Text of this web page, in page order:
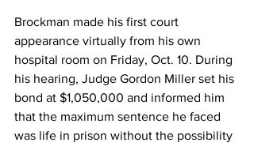
Brockman made his first court
appearance virtually from his own
hospital room on Friday, Oct. 10. During
his hearing, Judge Gordon Miller set his
bond at $1,050,000 and informed him
that the maximum sentence he faced
was life in prison without the possibility